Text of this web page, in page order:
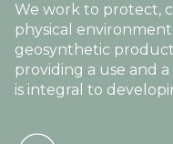
We work to protect,
physical
geosynthetic
providing a use and
is integral to